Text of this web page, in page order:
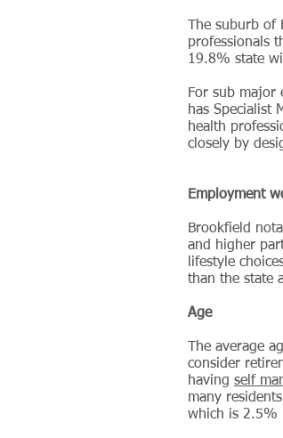
The suburb
professionals
19.8% state
For sub major
has Specialist
health
closely by
Employment
Brookfield
and higher
lifestyle
than the state
Age
The average
consider
having self
many
which is 2.5%